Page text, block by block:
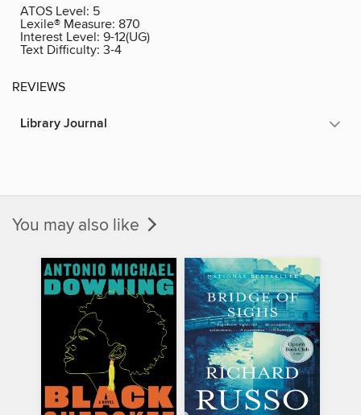
ATOS Level: 5
Lexile® Measure: 870
Interest Level: 9-12(UG)
Text Difficulty: 3-4
REVIEWS
Library Journal
You may also like